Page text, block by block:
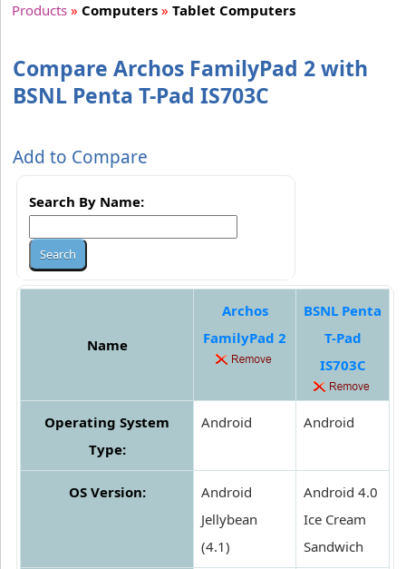
Products » Computers » Tablet Computers
Compare Archos FamilyPad 2 with
BSNL Penta T-Pad IS703C
Add to Compare
Search By Name:
Name
Archos
FamilyPad 2
BSNL Penta
T-Pad
IS703C
Operating System
Type:
Android Android
OS Version:
Android
Jellybean
(4.1)
Android 4.0
Ice Cream
Sandwich